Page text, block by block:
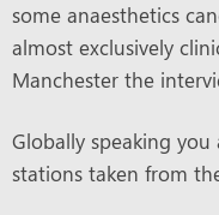
some anaesthetics
almost exclusively
Manchester the
Globally speaking
stations taken from